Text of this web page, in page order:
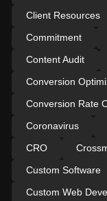
Client Resources
Commitment
Content Audit
Conversion
Conversion Rate
Coronavirus
CRO
Custom Software
Custom Web